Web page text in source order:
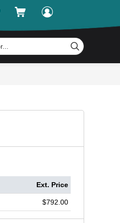
 

Ext. Price
$792.00